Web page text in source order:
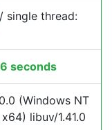
/ single thread:
seconds
(Windows NT
libuv/1.41.0